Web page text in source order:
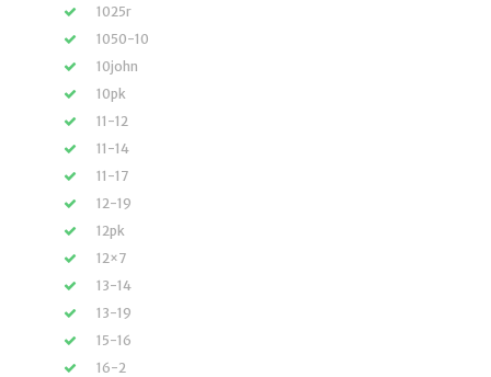
1025r
1050-10
10john
10pk
11-12
11-14
11-17
12-19
12pk
12×7
13-14
13-19
15-16
16-2